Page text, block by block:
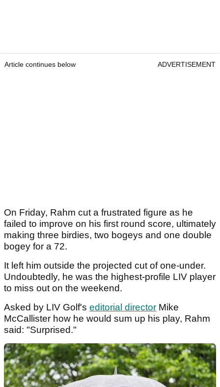
Article continues below ADVERTISEMENT
On Friday, Rahm cut a frustrated figure as he
failed to improve on his first round score, ultimately
making three birdies, two bogeys and one double
bogey for a 72.
It left him outside the projected cut of one-under.
Undoubtedly, he was the highest-profile LIV player
to miss out on the weekend.
Asked by LIV Golf's editorial director Mike
McCallister how he would sum up his play, Rahm
said: "Surprised."